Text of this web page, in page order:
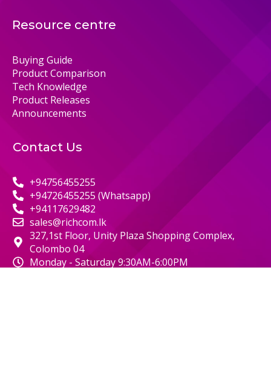
Resource centre
Buying Guide
Product Comparison
Tech Knowledge
Product Releases
Announcements
Contact Us
+94756455255
+94726455255 (Whatsapp)
+94117629482
sales@richcom.lk
327,1st Floor, Unity Plaza Shopping Complex,
Colombo 04
Monday - Saturday 9:30AM-6:00PM